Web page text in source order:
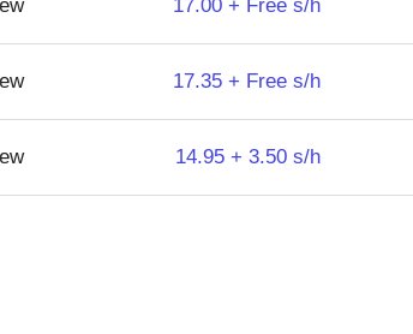
17.00 + Free s/h
17.35 + Free s/h
14.95 + 3.50 s/h